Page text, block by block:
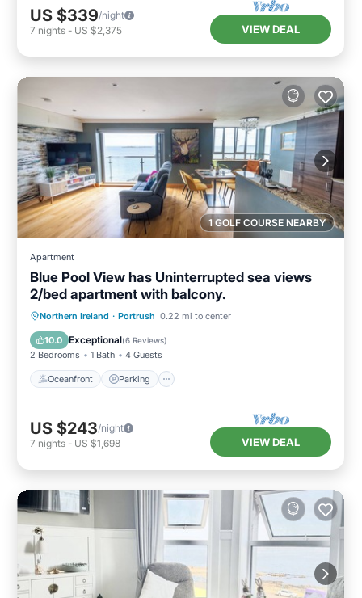
US $339/night
7 nights - US $2,375 VIEW DEAL
1 GOLF COURSE NEARBY
Apartment
Blue Pool View has Uninterrupted sea views
2/bed apartment with balcony.
Northern Ireland · Portrush 0.22 mi to center
10.0 Exceptional(6 Reviews)
2 Bedrooms 1 Bath 4 Guests
Oceanfront Parking
Oceanfront Parking
Ocean View
Balcony/Terrace
US $243/night
7 nights - US $1,698 VIEW DEAL